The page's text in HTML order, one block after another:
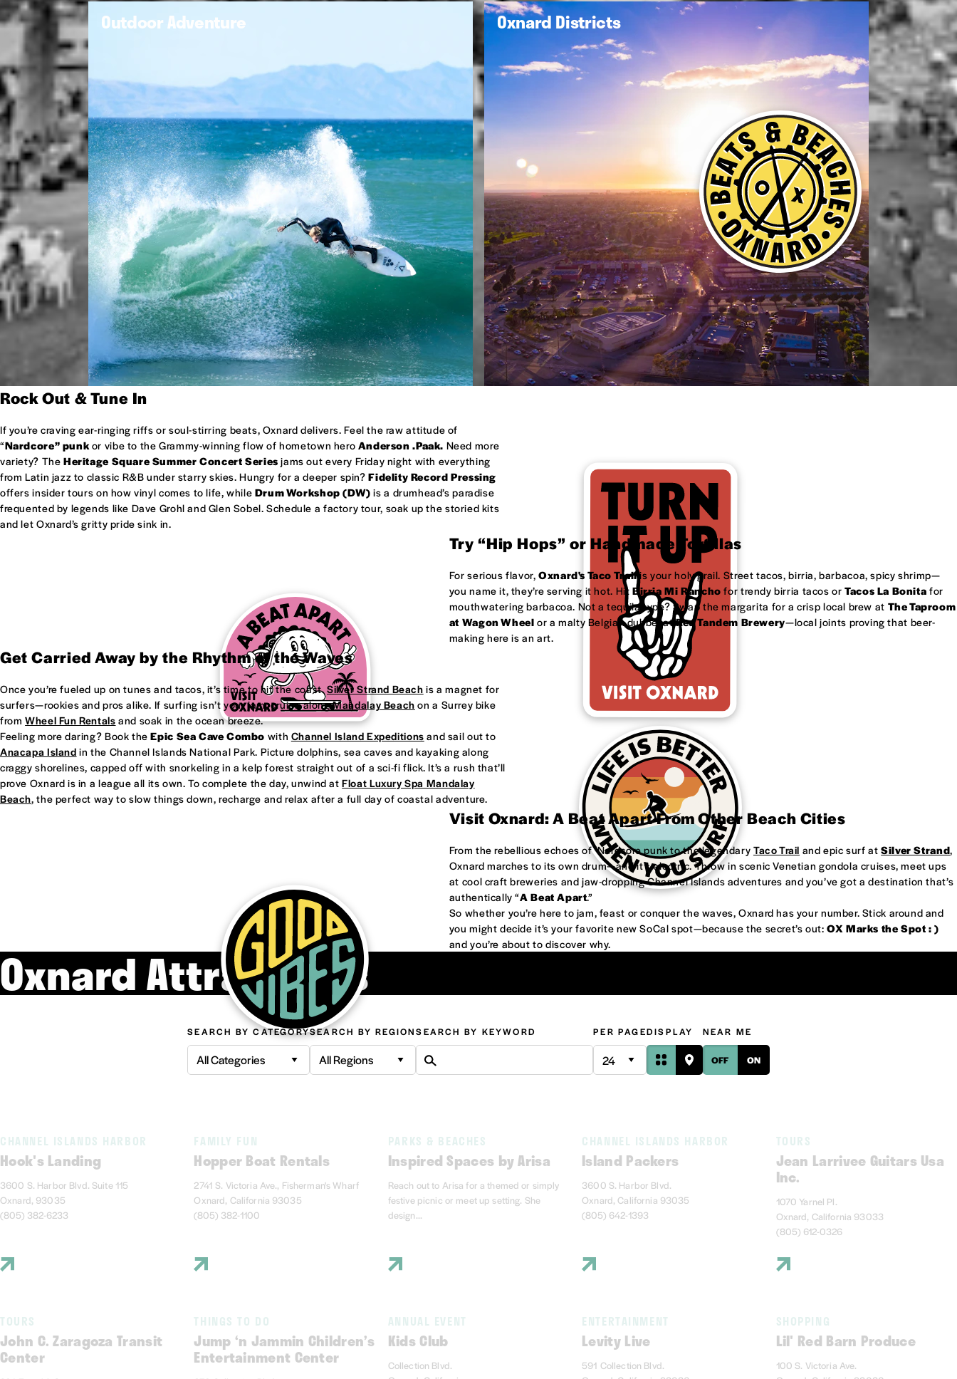
Outdoor Adventure Oxnard Districts
Rock Out & Tune In
If you’re craving ear-ringing riffs or soul-stirring beats, Oxnard delivers. Feel the raw attitude of
“Nardcore” punkor vibe to the Grammy-winning flow of hometown hero Anderson .Paak. Need more
variety? The Heritage Square Summer Concert Series jams out every Friday night with everything
from Latin jazz to classic R&B under starry skies. Hungry for a deeper spin?Fidelity Record Pressing
offers insider tours on how vinyl comes to life, while Drum Workshop (DW) is a drumhead’s paradise
frequented by legends like Dave Grohl and Glen Sobel. Schedule a factory tour, soak up the storied kits
and let Oxnard’s gritty pride sink in.
Try “Hip Hops” or Handmade Tortillas
For serious flavor,Oxnard's Taco Trailis your holy grail. Street tacos, birria, barbacoa, spicy shrimp—
you name it, they’re serving it hot. HitBirria Mi Rancho for trendy birria tacos orTacos La Bonita for
mouthwatering barbacoa. Not a tequila type? Swap the margarita for a crisp local brew at The Taproom
at Wagon Wheel or a malty Belgian dubbel at Red Tandem Brewery—local joints proving that beer-
making here is an art.
Get Carried Away by the Rhythm of the Waves
Once you’re fueled up on tunes and tacos, it’s time to hit the coast.Silver Strand Beach is a magnet for
surfers—rookies and pros alike. If surfing isn’t your jam, cruise alongMandalay Beach on a Surrey bike
fromWheel Fun Rentals and soak in the ocean breeze.
Feeling more daring? Book theEpic Sea Cave Combo with Channel Island Expeditions and sail out to
Anacapa Island in the Channel Islands National Park. Picture dolphins, sea caves and kayaking along
craggy shorelines, capped off with snorkeling in a kelp forest straight out of a sci-fi flick. It’s a rush that’ll
prove Oxnard is in a league all its own. To complete the day, unwind at Float Luxury Spa Mandalay
Beach, the perfect way to slow things down, recharge and relax after a full day of coastal adventure.
Visit Oxnard: A Beat Apart From Other Beach Cities
From the rebellious echoes of ‘Nardcore punk to the legendary Taco Trail and epic surf atSilver Strand,
Oxnard marches to its own drum—and it’s electric. Throw in scenic Venetian gondola cruises, meet ups
at cool craft breweries and jaw-dropping Channel Islands adventures and you’ve got a destination that’s
authentically “A Beat Apart.”
So whether you’re here to jam, feast or conquer the waves, Oxnard has your number. Stick around and
you might decide it’s your favorite new SoCal spot—because the secret’s out:OX Marks the Spot : )
and you’re about to discover why.
Oxnard Attractions
SEARCH BY CATEGORY
All Categories
SEARCH BY REGION
All Regions
SEARCH BY KEYWORD PER PAGEDISPLAY NEAR ME
OFF ON
CHANNEL ISLANDS HARBOR
Hook's Landing
3600 S. Harbor Blvd. Suite 115
Oxnard, 93035
(805) 382-6233
FAMILY FUN
Hopper Boat Rentals
2741 S. Victoria Ave., Fisherman's Wharf
Oxnard, California 93035
(805) 382-1100
PARKS & BEACHES
Inspired Spaces by Arisa
Reach out to Arisa for a themed or simply
festive picnic or meet up setting. She
design...
CHANNEL ISLANDS HARBOR
Island Packers
3600 S. Harbor Blvd.
Oxnard, California 93035
(805) 642-1393
TOURS
Jean Larrivee Guitars Usa
Inc.
1070 Yarnel Pl.
Oxnard, California 93033
(805) 612-0326
TOURS
John C. Zaragoza Transit
Center
THINGS TO DO
Jump ‘n Jammin Children’s
Entertainment Center
ANNUAL EVENT
Kids Club
Collection Blvd.
ENTERTAINMENT
Levity Live
591 Collection Blvd.
SHOPPING
Lil' Red Barn Produce
100 S. Victoria Ave.